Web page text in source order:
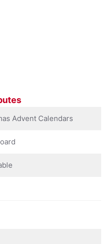
Advent Calendars